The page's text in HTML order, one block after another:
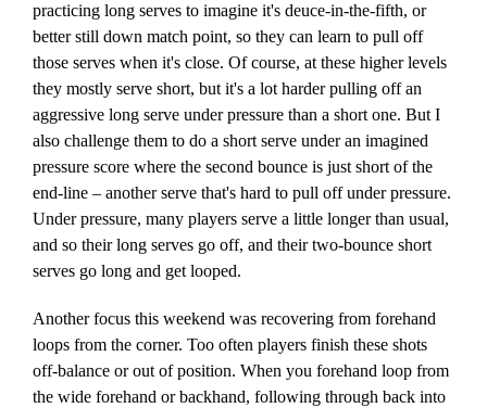
practicing long serves to imagine it's deuce-in-the-fifth, or
better still down match point, so they can learn to pull off
those serves when it's close. Of course, at these higher levels
they mostly serve short, but it's a lot harder pulling off an
aggressive long serve under pressure than a short one. But I
also challenge them to do a short serve under an imagined
pressure score where the second bounce is just short of the
end-line – another serve that's hard to pull off under pressure.
Under pressure, many players serve a little longer than usual,
and so their long serves go off, and their two-bounce short
serves go long and get looped.
Another focus this weekend was recovering from forehand
loops from the corner. Too often players finish these shots
off-balance or out of position. When you forehand loop from
the wide forehand or backhand, following through back into